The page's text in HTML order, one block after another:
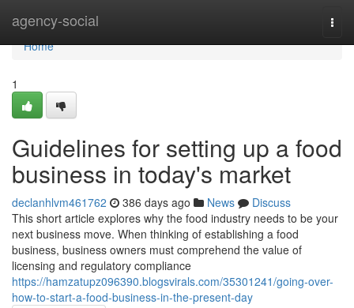
agency-social
Home
Home
1
Guidelines for setting up a food
business in today's market
declanhlvm461762 386 days ago News
Discuss
This short article explores why the food industry needs to be your
next business move. When thinking of establishing a food
business, business owners must comprehend the value of
licensing and regulatory compliance
https://hamzatupz096390.blogsvirals.com/35301241/going-over-
how-to-start-a-food-business-in-the-present-day